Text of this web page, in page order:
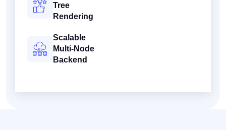
Tree
Rendering
Scalable
Multi-Node
Backend